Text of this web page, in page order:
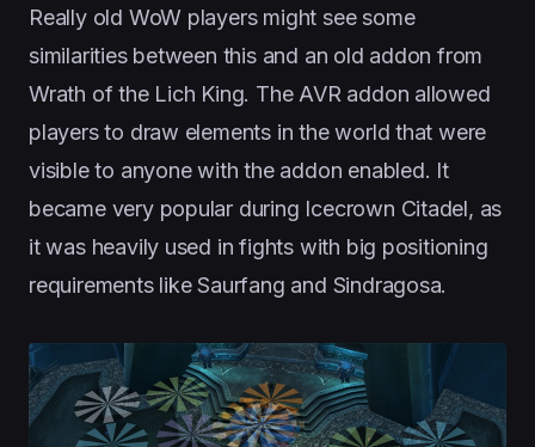
Really old WoW players might see some
similarities between this and an old addon from
Wrath of the Lich King. The AVR addon allowed
players to draw elements in the world that were
visible to anyone with the addon enabled. It
became very popular during Icecrown Citadel, as
it was heavily used in fights with big positioning
requirements like Saurfang and Sindragosa.